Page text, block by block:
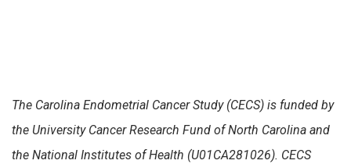
The Carolina Endometrial Cancer Study (CECS) is funded by
the University Cancer Research Fund of North Carolina and
the National Institutes of Health (U01CA281026). CECS